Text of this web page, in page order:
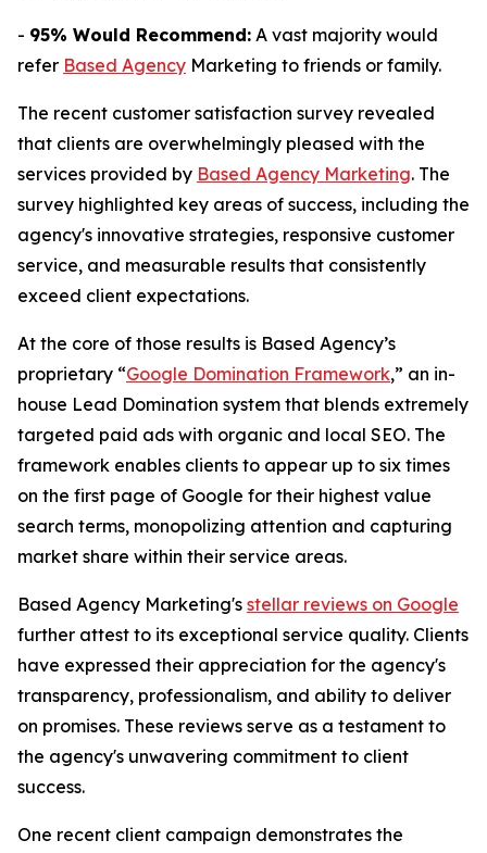
- 95% Would Recommend: A vast majority would
refer Based Agency Marketing to friends or family.
The recent customer satisfaction survey revealed
that clients are overwhelmingly pleased with the
services provided by Based Agency Marketing. The
survey highlighted key areas of success, including the
agency's innovative strategies, responsive customer
service, and measurable results that consistently
exceed client expectations.
At the core of those results is Based Agency’s
proprietary “Google Domination Framework,” an in-
house Lead Domination system that blends extremely
targeted paid ads with organic and local SEO. The
framework enables clients to appear up to six times
on the first page of Google for their highest value
search terms, monopolizing attention and capturing
market share within their service areas.
Based Agency Marketing's stellar reviews on Google
further attest to its exceptional service quality. Clients
have expressed their appreciation for the agency's
transparency, professionalism, and ability to deliver
on promises. These reviews serve as a testament to
the agency's unwavering commitment to client
success.
One recent client campaign demonstrates the